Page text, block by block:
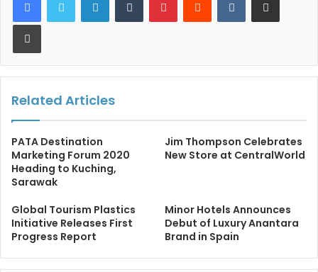
Print
Related Articles
PATA Destination
Marketing Forum 2020
Heading to Kuching,
Sarawak
Jim Thompson Celebrates
New Store at CentralWorld
Global Tourism Plastics
Initiative Releases First
Progress Report
Minor Hotels Announces
Debut of Luxury Anantara
Brand in Spain